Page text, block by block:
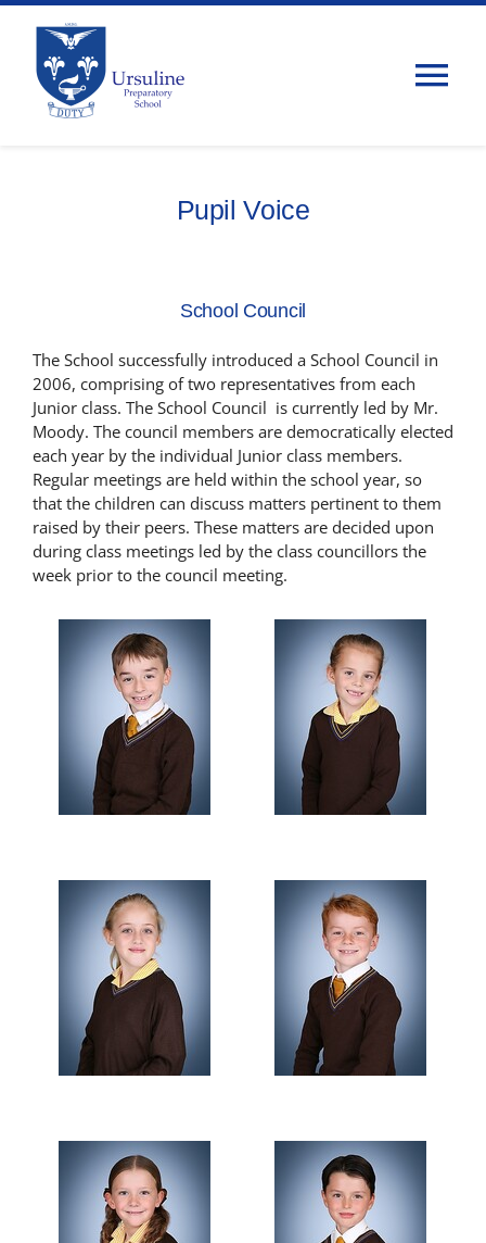
Skip
content
Classes
Parents
Latest News
Pupil Voice
School Council
The School successfully introduced a School Council in
2006, comprising of two representatives from each
Junior class. The School Council is currently led by Mr.
Moody. The council members are democratically elected
each year by the individual Junior class members.
Regular meetings are held within the school year, so
that the children can discuss matters pertinent to them
raised by their peers. These matters are decided upon
during class meetings led by the class councillors the
week prior to the council meeting.